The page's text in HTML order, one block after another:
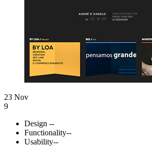
23 Nov
9
Design --
Functionality--
Usability--